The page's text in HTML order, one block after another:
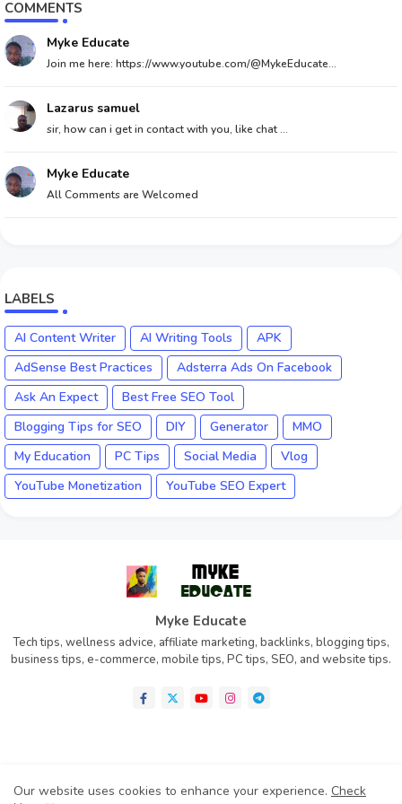
COMMENTS
Myke Educate
Join me here: https://www.youtube.com/@MykeEducate...
Lazarus samuel
sir, how can i get in contact with you, like chat ...
Myke Educate
All Comments are Welcomed
LABELS
AI Content Writer AI Writing Tools
APK
AdSense Best Practices
Adsterra Ads On Facebook
Ask An Expect
Best Free SEO Tool
Blogging Tips for SEO
DIY Generator
MMO
My Education
PC Tips Social Media
Vlog
YouTube Monetization
YouTube SEO Expert
Myke Educate
Tech tips, wellness advice, affiliate marketing, backlinks, blogging tips,
business tips, e-commerce, mobile tips, PC tips, SEO, and website tips.
Our website uses cookies to enhance your experience. Check